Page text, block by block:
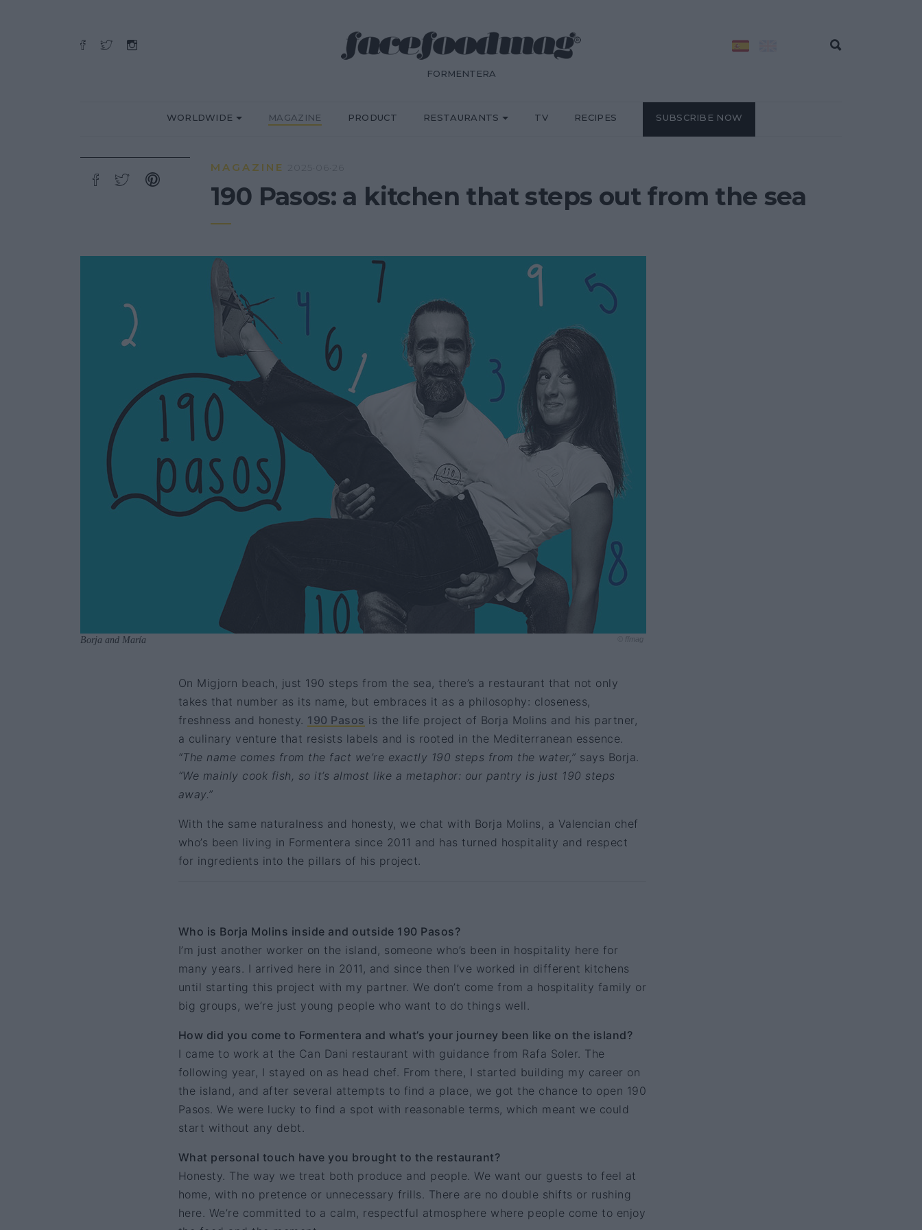
FORMENTERA
WORLDWIDE MAGAZINE PRODUCT RESTAURANTS TV RECIPES SUBSCRIBE NOW
MAGAZINE 2025·06·26
190 Pasos: a kitchen that steps out from the sea
Borja and María © ffmag
On Migjorn beach, just 190 steps from the sea, there’s a restaurant that not only
takes that number as its name, but embraces it as a philosophy: closeness,
freshness and honesty. 190 Pasos is the life project of Borja Molins and his partner,
a culinary venture that resists labels and is rooted in the Mediterranean essence.
“The name comes from the fact we’re exactly 190 steps from the water,” says Borja.
“We mainly cook fish, so it’s almost like a metaphor: our pantry is just 190 steps
away.”
With the same naturalness and honesty, we chat with Borja Molins, a Valencian chef
who’s been living in Formentera since 2011 and has turned hospitality and respect
for ingredients into the pillars of his project.
Who is Borja Molins inside and outside 190 Pasos?
I’m just another worker on the island, someone who’s been in hospitality here for
many years. I arrived here in 2011, and since then I’ve worked in different kitchens
until starting this project with my partner. We don’t come from a hospitality family or
big groups, we’re just young people who want to do things well.
How did you come to Formentera and what’s your journey been like on the island?
I came to work at the Can Dani restaurant with guidance from Rafa Soler. The
following year, I stayed on as head chef. From there, I started building my career on
the island, and after several attempts to find a place, we got the chance to open 190
Pasos. We were lucky to find a spot with reasonable terms, which meant we could
start without any debt.
What personal touch have you brought to the restaurant?
Honesty. The way we treat both produce and people. We want our guests to feel at
home, with no pretence or unnecessary frills. There are no double shifts or rushing
here. We’re committed to a calm, respectful atmosphere where people come to enjoy